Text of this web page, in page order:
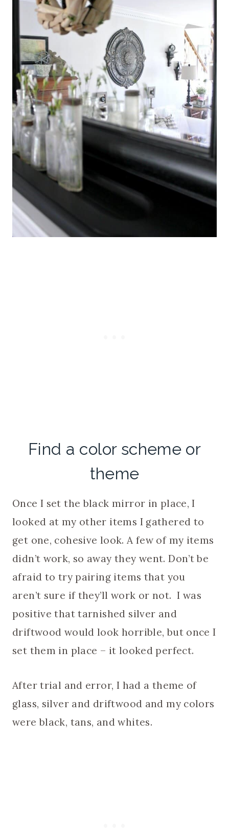
Find a color scheme or
theme
Once I set the black mirror in place, I
looked at my other items I gathered to
get one, cohesive look. A few of my items
didn’t work, so away they went. Don’t be
afraid to try pairing items that you
aren’t sure if they’ll work or not. I was
positive that tarnished silver and
driftwood would look horrible, but once I
set them in place – it looked perfect.
After trial and error, I had a theme of
glass, silver and driftwood and my colors
were black, tans, and whites.